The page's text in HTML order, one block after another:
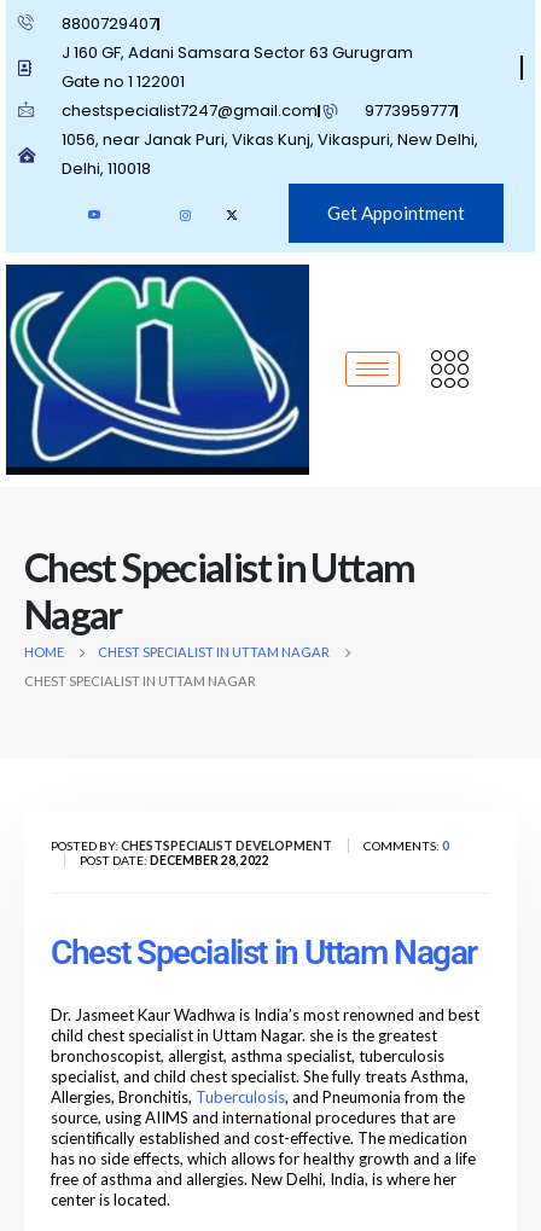
8800729407
J 160 GF, Adani Samsara Sector 63 Gurugram
Gate no 1 122001
chestspecialist7247@gmail.com
9773959777
1056, near Janak Puri, Vikas Kunj, Vikaspuri, New Delhi,
Delhi, 110018
Get Appointment
Chest Specialist in Uttam
Nagar
HOME
CHEST SPECIALIST IN UTTAM NAGAR
CHEST SPECIALIST IN UTTAM NAGAR
POSTED BY:CHESTSPECIALIST DEVELOPMENT COMMENTS: 0
POST DATE: DECEMBER 28, 2022
Chest Specialist in Uttam Nagar
Dr. Jasmeet Kaur Wadhwa is India’s most renownedand best
child chest specialist in Uttam Nagar. she is the greatest
bronchoscopist, allergist, asthma specialist, tuberculosis
specialist, and child chest specialist. She fully treats Asthma,
Allergies, Bronchitis, Tuberculosis, and Pneumonia from the
source, using AIIMS and international procedures that are
scientifically established and cost-effective. The medication
has no side effects, which allows for healthy growth and a life
free of asthma and allergies. New Delhi, India, is where her
center is located.